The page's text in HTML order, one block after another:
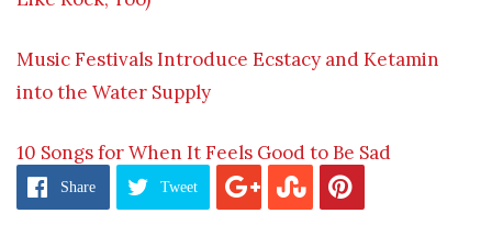
Music Festivals Introduce Ecstacy and Ketamin
into the Water Supply
10 Songs for When It Feels Good to Be Sad
Share Tweet